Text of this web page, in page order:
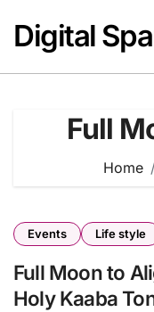
content
Digital
Full
Home
Events Life style
Full Moon to
Holy Kaaba